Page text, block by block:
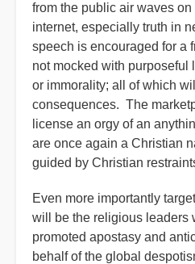
from the public air waves
internet, especially truth in
speech is encouraged for a
not mocked with purposeful
or immorality; all of which
consequences. The
license an orgy of an
are once again a Christian
guided by Christian
Even more importantly
will be the religious leaders
promoted apostasy and
behalf of the global